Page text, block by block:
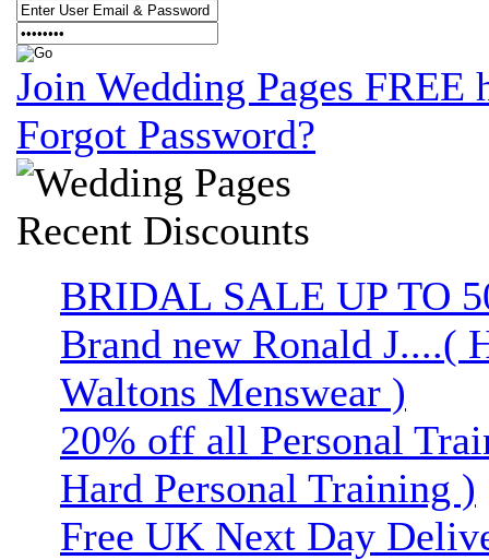
Join Wedding Pages FREE
Forgot Password?
Recent Discounts
BRIDAL SALE UP TO
Brand new Ronald J....(
Waltons Menswear )
20% off all Personal
Hard Personal Training )
Free UK Next Day